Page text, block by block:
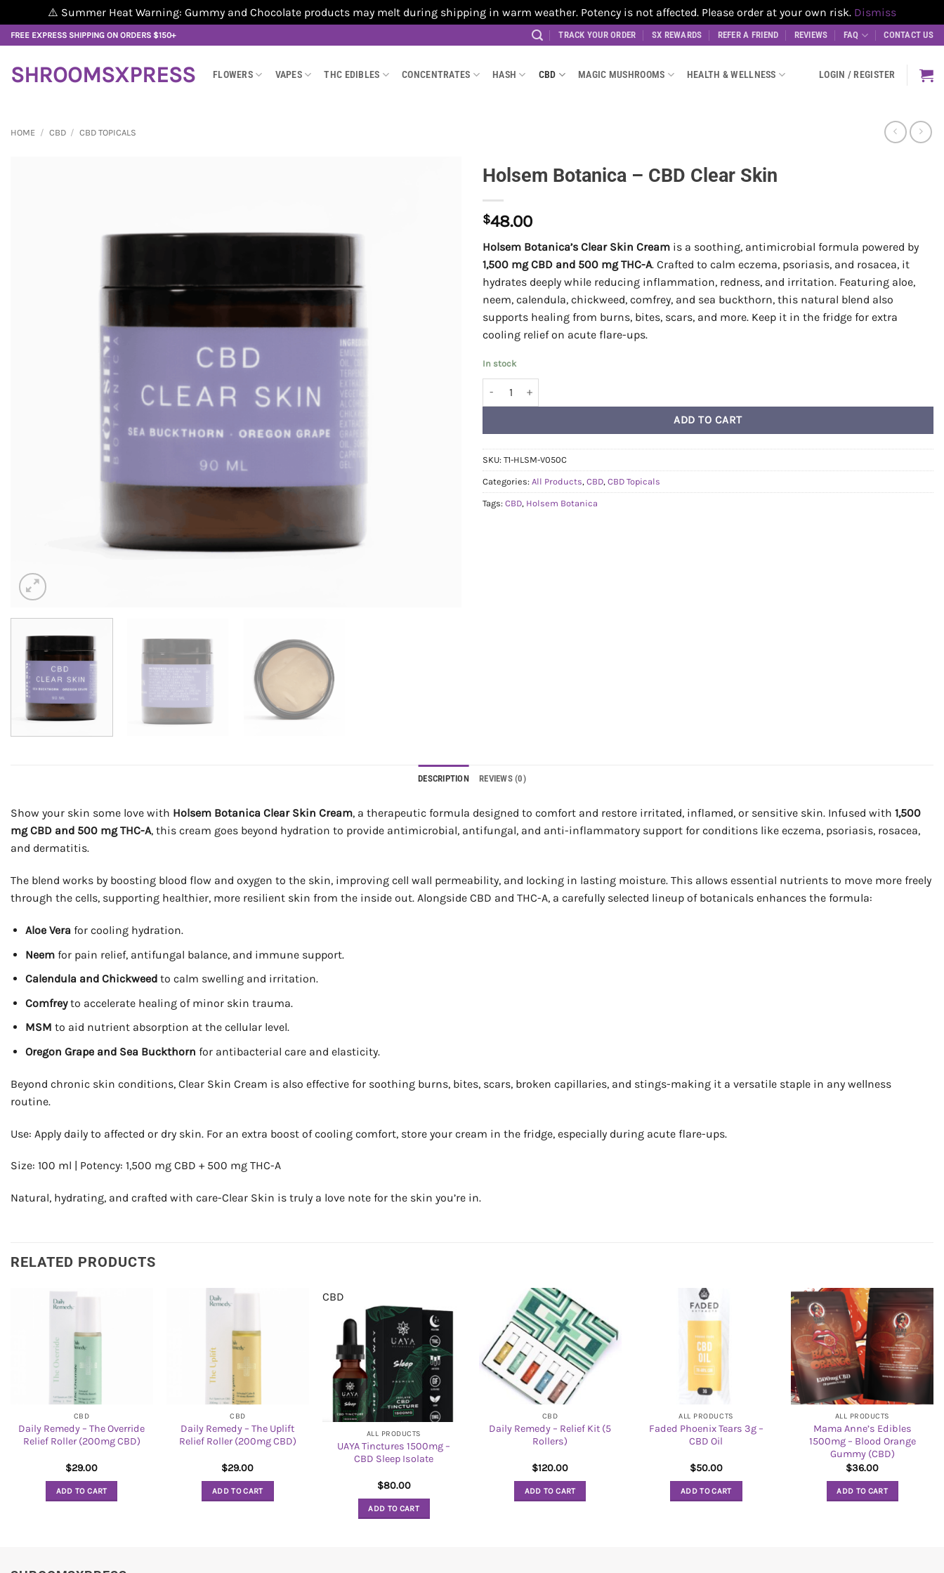
⚠️ Summer Heat Warning: Gummy and Chocolate products may melt during shipping in warm weather. Potency is not affected. Please order at your own risk. Dismiss
Skip
to
content
FREE EXPRESS SHIPPING ON ORDERS $150+ TRACK YOUR ORDER SX REWARDS REFER A FRIEND REVIEWS FAQ CONTACT US
SHROOMSXPRESS FLOWERS VAPES THC EDIBLES CONCENTRATES HASH CBD MAGIC MUSHROOMS HEALTH & WELLNESS LOGIN / REGISTER
HOME / CBD / CBD TOPICALS
Holsem Botanica – CBD Clear Skin
$48.00
Holsem Botanica’s Clear Skin Cream is a soothing, antimicrobial formula powered by
1,500 mg CBD and 500 mg THC-A. Crafted to calm eczema, psoriasis, and rosacea, it
hydrates deeply while reducing inflammation, redness, and irritation. Featuring aloe,
neem, calendula, chickweed, comfrey, and sea buckthorn, this natural blend also
supports healing from burns, bites, scars, and more. Keep it in the fridge for extra
cooling relief on acute flare-ups.
In stock
ADD TO CART
SKU: T1-HLSM-V050C
Categories: All Products, CBD, CBD Topicals
Tags: CBD, Holsem Botanica
DESCRIPTION REVIEWS (0)
Show your skin some love with Holsem Botanica Clear Skin Cream, a therapeutic formula designed to comfort and restore irritated, inflamed, or sensitive skin. Infused with 1,500
mg CBD and 500 mg THC-A, this cream goes beyond hydration to provide antimicrobial, antifungal, and anti-inflammatory support for conditions like eczema, psoriasis, rosacea,
and dermatitis.
The blend works by boosting blood flow and oxygen to the skin, improving cell wall permeability, and locking in lasting moisture. This allows essential nutrients to move more freely
through the cells, supporting healthier, more resilient skin from the inside out. Alongside CBD and THC-A, a carefully selected lineup of botanicals enhances the formula:
Aloe Vera for cooling hydration.
Neemfor pain relief, antifungal balance, and immune support.
Calendula and Chickweedto calm swelling and irritation.
Comfreyto accelerate healing of minor skin trauma.
MSM to aid nutrient absorption at the cellular level.
Oregon Grape and Sea Buckthorn for antibacterial care and elasticity.
Beyond chronic skin conditions, Clear Skin Cream is also effective for soothing burns, bites, scars, broken capillaries, and stings-making it a versatile staple in any wellness
routine.
Use: Apply daily to affected or dry skin. For an extra boost of cooling comfort, store your cream in the fridge, especially during acute flare-ups.
Size: 100 ml | Potency: 1,500 mg CBD + 500 mg THC-A
Natural, hydrating, and crafted with care-Clear Skin is truly a love note for the skin you’re in.
RELATED PRODUCTS
CBD
Daily Remedy – The Override
Relief Roller (200mg CBD)
$29.00
ADD TO CART
CBD
Daily Remedy – The Uplift
Relief Roller (200mg CBD)
$29.00
ADD TO CART
CBD
ALL PRODUCTS
UAYA Tinctures 1500mg –
CBD Sleep Isolate
$80.00
ADD TO CART
CBD
Daily Remedy – Relief Kit (5
Rollers)
$120.00
ADD TO CART
ALL PRODUCTS
Faded Phoenix Tears 3g –
CBD Oil
$50.00
ADD TO CART
ALL PRODUCTS
Mama Anne’s Edibles
1500mg – Blood Orange
Gummy (CBD)
$36.00
ADD TO CART